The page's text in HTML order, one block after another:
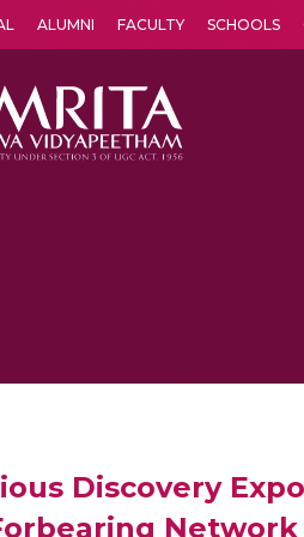
ALUMNI FACULTY SCHOOLS
Discovery
Network